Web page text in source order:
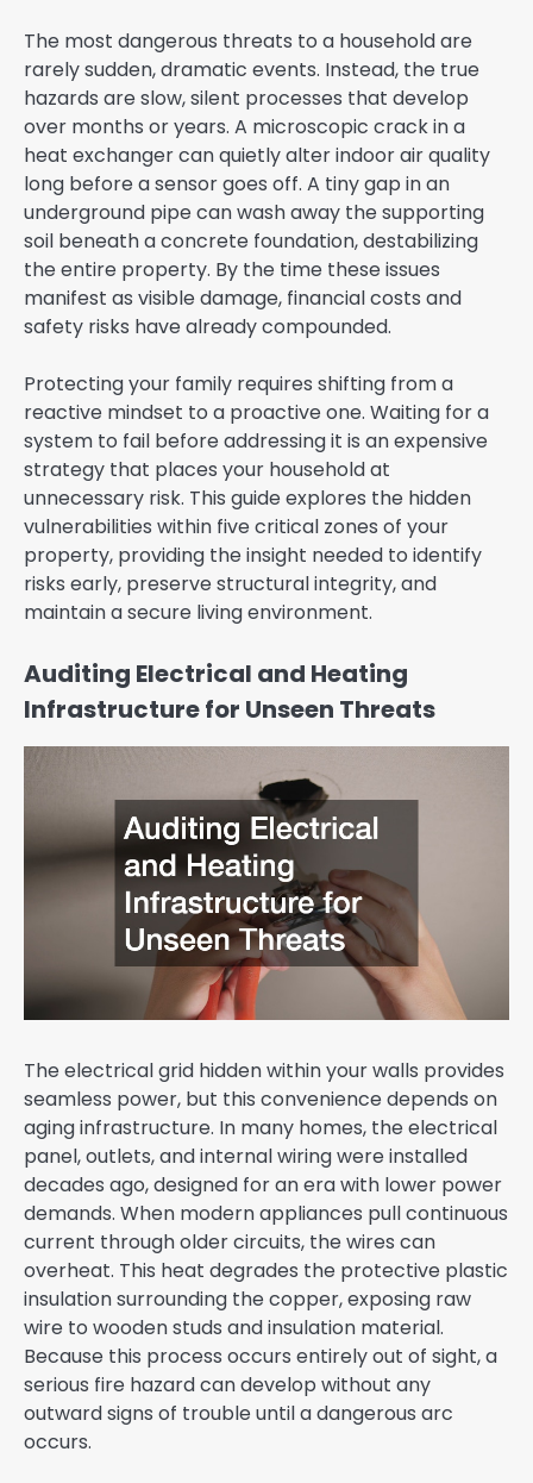
The most dangerous threats to a household are
rarely sudden, dramatic events. Instead, the true
hazards are slow, silent processes that develop
over months or years. A microscopic crack in a
heat exchanger can quietly alter indoor air quality
long before a sensor goes off. A tiny gap in an
underground pipe can wash away the supporting
soil beneath a concrete foundation, destabilizing
the entire property. By the time these issues
manifest as visible damage, financial costs and
safety risks have already compounded.
Protecting your family requires shifting from a
reactive mindset to a proactive one. Waiting for a
system to fail before addressing it is an expensive
strategy that places your household at
unnecessary risk. This guide explores the hidden
vulnerabilities within five critical zones of your
property, providing the insight needed to identify
risks early, preserve structural integrity, and
maintain a secure living environment.
Auditing Electrical and Heating
Infrastructure for Unseen Threats
The electrical grid hidden within your walls provides
seamless power, but this convenience depends on
aging infrastructure. In many homes, the electrical
panel, outlets, and internal wiring were installed
decades ago, designed for an era with lower power
demands. When modern appliances pull continuous
current through older circuits, the wires can
overheat. This heat degrades the protective plastic
insulation surrounding the copper, exposing raw
wire to wooden studs and insulation material.
Because this process occurs entirely out of sight, a
serious fire hazard can develop without any
outward signs of trouble until a dangerous arc
occurs.